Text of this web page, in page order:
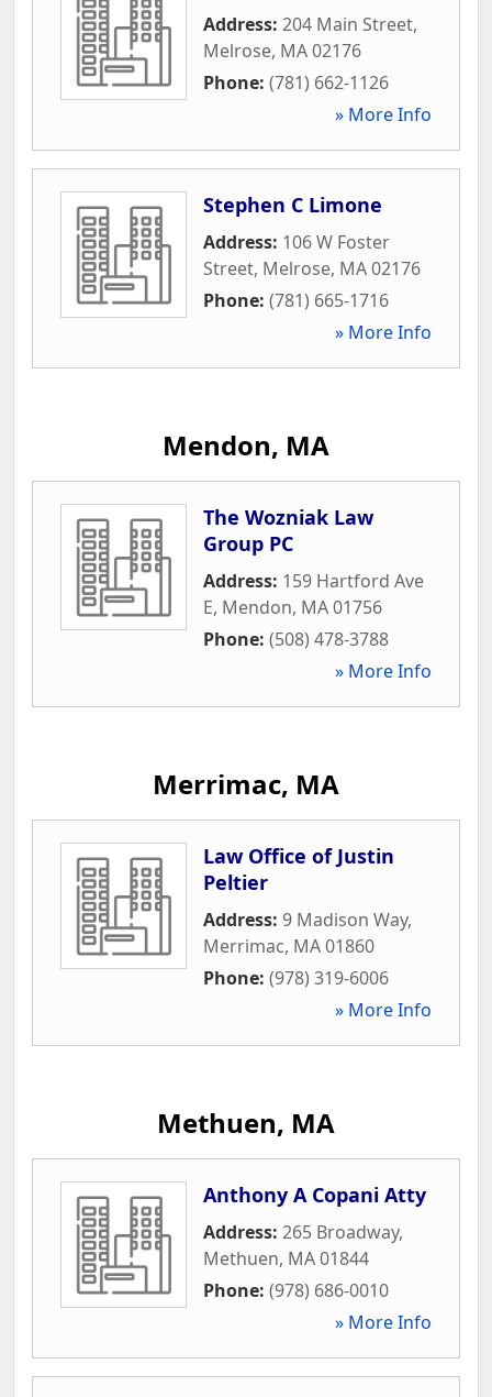
Address: 204 Main Street,
Melrose, MA02176
Phone: (781) 662-1126
» More Info
Stephen C Limone
Address: 106 W Foster
Street, Melrose, MA02176
Phone: (781) 665-1716
» More Info
Mendon, MA
The Wozniak Law
Group PC
Address: 159 Hartford Ave
E, Mendon, MA01756
Phone: (508) 478-3788
» More Info
Merrimac, MA
Law Office of Justin
Peltier
Address: 9 Madison Way,
Merrimac, MA01860
Phone: (978) 319-6006
» More Info
Methuen, MA
Anthony A Copani Atty
Address: 265 Broadway,
Methuen, MA01844
Phone: (978) 686-0010
» More Info